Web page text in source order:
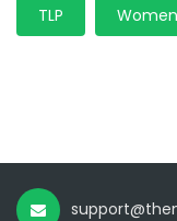
TLP Women